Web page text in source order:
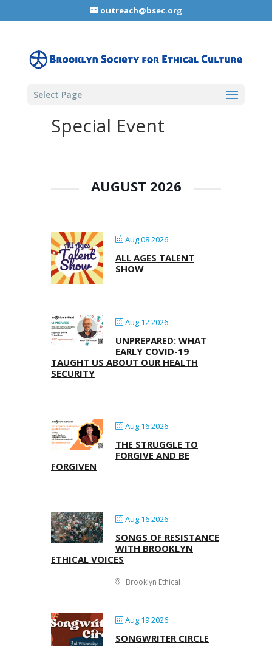
outreach@bsec.org
Select Page
Special Event
AUGUST 2026
Aug 08 2026
ALL AGES TALENT
SHOW
Aug 12 2026
UNPREPARED: WHAT
EARLY COVID-19
TAUGHT US ABOUT OUR HEALTH
SECURITY
Aug 16 2026
THE STRUGGLE TO
FORGIVE AND BE
FORGIVEN
Aug 16 2026
SONGS OF RESISTANCE
WITH BROOKLYN
ETHICAL VOICES
Brooklyn Ethical
Aug 19 2026
SONGWRITER CIRCLE